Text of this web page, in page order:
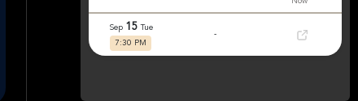
Sep 15 Tue
7:30 PM
-